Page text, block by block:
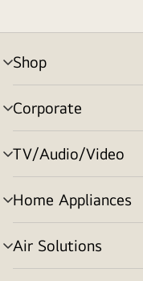
Shop
menu
toggle
Corporate
menu
toggle
TV/Audio/Video
menu
toggle
Home Appliances
menu
toggle
Air Solutions
menu
toggle